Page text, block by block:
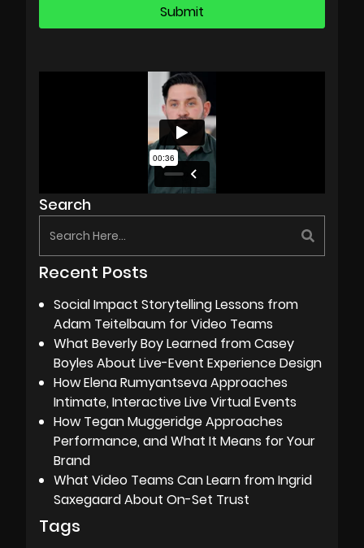
Search
Recent Posts
Social Impact Storytelling Lessons from
Adam Teitelbaum for Video Teams
What Beverly Boy Learned from Casey
Boyles About Live-Event Experience Design
How Elena Rumyantseva Approaches
Intimate, Interactive Live Virtual Events
How Tegan Muggeridge Approaches
Performance, and What It Means for Your
Brand
What Video Teams Can Learn from Ingrid
Saxegaard About On-Set Trust
Tags